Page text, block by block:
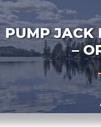
PUMP JACK
–